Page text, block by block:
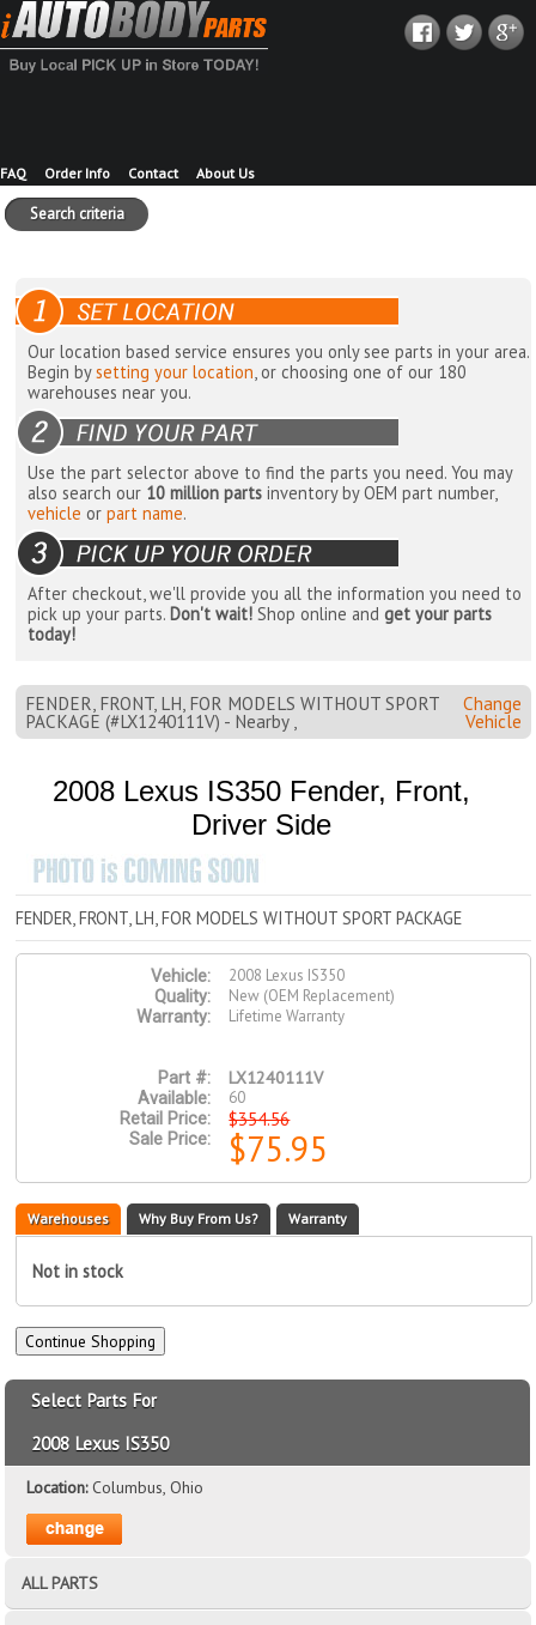
FAQ Order Info Contact About Us
Search criteria
Our location based service ensures you only see parts in your area.
Begin bysetting your location, or choosing one of our 180
warehouses near you.
Use the part selector above to find the parts you need. You may
also search our 10 million parts inventory by OEM part number,
vehicle orpart name.
After checkout, we'll provide you all the information you need to
pick up your parts. Don't wait! Shop online andget your parts
today!
FENDER, FRONT, LH, FOR MODELS WITHOUT SPORT
PACKAGE (#LX1240111V) - Nearby ,
Change
Vehicle
2008 Lexus IS350 Fender, Front,
Driver Side
FENDER, FRONT, LH, FOR MODELS WITHOUT SPORT PACKAGE
Vehicle:
2008 Lexus IS350
Quality:
New (OEM Replacement)
Warranty:
Lifetime Warranty
Part #: LX1240111V
Available:
60
Retail Price:
$354.56
Sale Price: $75.95
Warehouses Why Buy From Us? Warranty
Not in stock
Select Parts For
2008 Lexus IS350
Location:Columbus, Ohio
ALL PARTS